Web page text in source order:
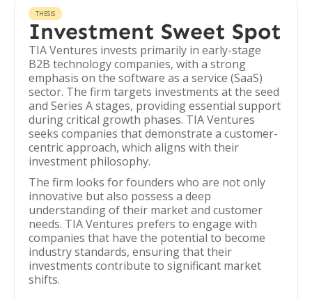
THESIS
Investment Sweet Spot
TIA Ventures invests primarily in early-stage
B2B technology companies, with a strong
emphasis on the software as a service (SaaS)
sector. The firm targets investments at the seed
and Series A stages, providing essential support
during critical growth phases. TIA Ventures
seeks companies that demonstrate a customer-
centric approach, which aligns with their
investment philosophy.
The firm looks for founders who are not only
innovative but also possess a deep
understanding of their market and customer
needs. TIA Ventures prefers to engage with
companies that have the potential to become
industry standards, ensuring that their
investments contribute to significant market
shifts.